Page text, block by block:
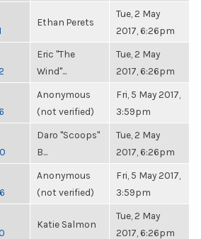
Ethan Perets
Tue, 2 May
2017, 6:26pm
Eric "The
Wind"...
Tue, 2 May
2017, 6:26pm
Anonymous
(not verified)
Fri, 5 May 2017,
3:59pm
Daro "Scoops"
B...
Tue, 2 May
2017, 6:26pm
Anonymous
(not verified)
Fri, 5 May 2017,
3:59pm
Katie Salmon
Tue, 2 May
2017, 6:26pm